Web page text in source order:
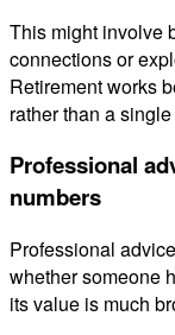
This might involve
connections or
Retirement works
rather than a
Professional
numbers
Professional
whether someone
its value is much